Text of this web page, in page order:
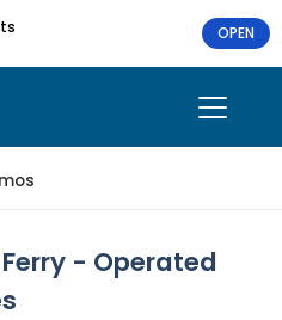
OPEN
- Operated